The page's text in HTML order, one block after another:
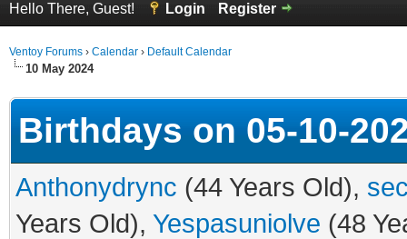
Hello There, Guest! Login Register
Ventoy Forums › Calendar › Default Calendar
10 May 2024
Birthdays on 05-10-
Anthonydrync (44 Years Old),
Years Old), Yespasuniolve (48